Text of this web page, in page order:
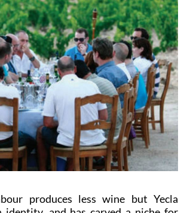
produces less wine but Yecla